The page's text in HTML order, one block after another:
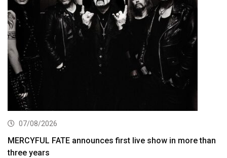
07/08/2026
MERCYFUL FATE announces first live show in more than
three years